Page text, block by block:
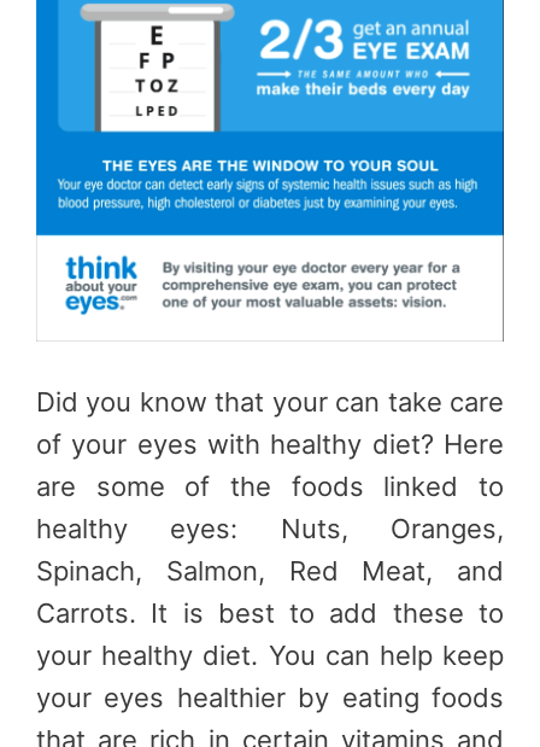
Did you know that your can take care
of your eyes with healthy diet? Here
are some of the foods linked to
healthy eyes: Nuts, Oranges,
Spinach, Salmon, Red Meat, and
Carrots. It is best to add these to
your healthy diet. You can help keep
your eyes healthier by eating foods
that are rich in certain vitamins and